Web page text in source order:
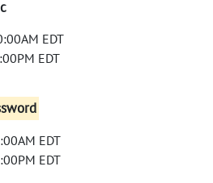
EDT
EDT
EDT
EDT